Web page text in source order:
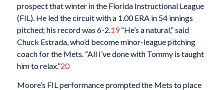
prospect that winter in the Florida Instructional League
(FIL). He led the circuit with a 1.00 ERA in 54 innings
pitched; his record was 6-2.19“He’s a natural,” said
Chuck Estrada, who’d become minor-league pitching
coach for the Mets. “All I’ve done with Tommy is taught
him to relax.”20
Moore’s FIL performance prompted the Mets to place